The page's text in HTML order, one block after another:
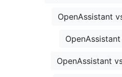
OpenAssistant
OpenAssistant